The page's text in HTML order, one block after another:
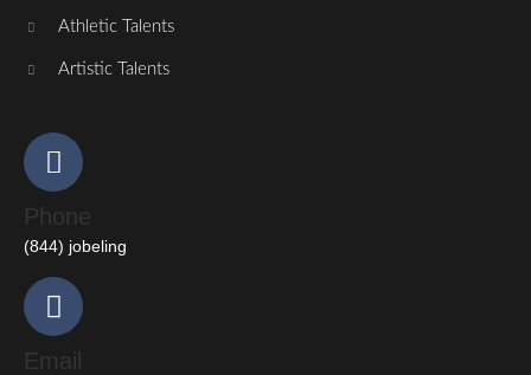
Athletic Talents
Artistic Talents
Phone
(844) jobeling
Email